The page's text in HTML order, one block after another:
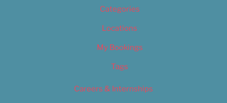
Categories
Locations
My Bookings
Tags
Careers & Internships